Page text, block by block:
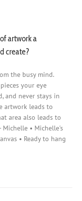
artwork a
create?
the busy mind.
your eye
and never stays in
artwork leads to
area also leads to
• Michelle's
• Ready to hang